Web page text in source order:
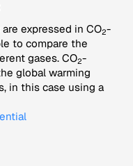
expressed in CO2-
to compare the
gases. CO2-
global warming
in this case using a